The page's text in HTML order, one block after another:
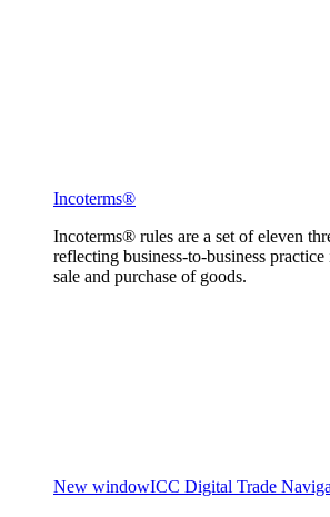
Incoterms®
Incoterms® rules are a set of eleven
reflecting business-to-business
sale and purchase of goods.
New windowICC Digital Trade